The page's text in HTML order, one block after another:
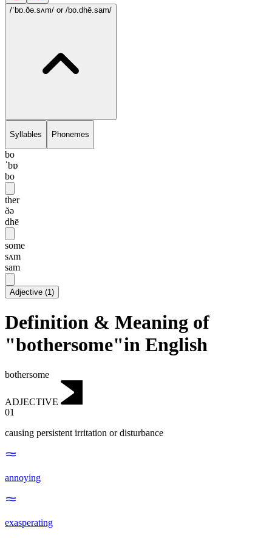
/ˈbɒ.ðə.sʌm/ or /bo.dhē.sam/
Syllables Phonemes
bo
ˈbɒ
bo
ther
ðə
dhē
some
sʌm
sam
Adjective (1)
Definition & Meaning of
"bothersome"in English
bothersome
ADJECTIVE
01
causing persistent irritation or disturbance
annoying
exasperating